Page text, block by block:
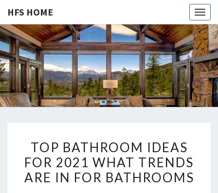
HFS HOME
HFS
HOME
Home
And
Real
Estate
O
P
B
TOP BATHROOM IDEAS
FOR 2021 WHAT TRENDS
ARE IN FOR BATHROOMS